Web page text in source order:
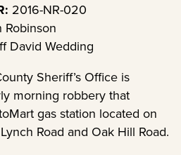
2016-NR-020
Robinson
David Wedding
Sheriff’s Office is
morning robbery that
gas station located on
Road and Oak Hill Road.